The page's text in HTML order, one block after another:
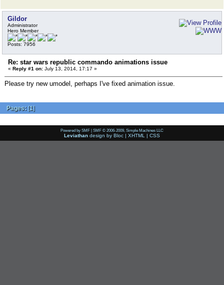
Gildor
Administrator
Hero Member
Posts: 7956
Re: star wars republic commando animations issue
« Reply #1 on: July 13, 2014, 17:17 »
Please try new umodel, perhaps I've fixed animation issue.
Pages: [1]
Powered by SMF | SMF © 2006-2009, Simple Machines LLC
Leviathan design by Bloc | XHTML | CSS